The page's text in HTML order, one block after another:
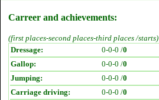
Carreer and achievements:
(first places-second places-third places /starts)
Dressage:
0-0-0 /0
Gallop:
0-0-0 /0
Jumping:
0-0-0 /0
Carriage driving:
0-0-0 /0